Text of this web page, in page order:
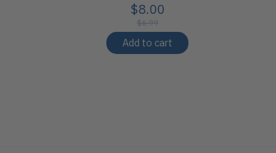
$8.00
$6.99
Add to cart